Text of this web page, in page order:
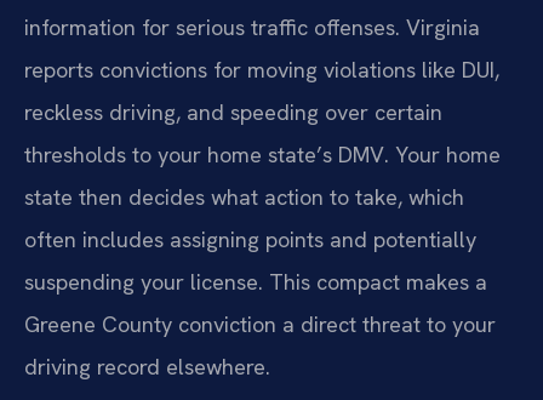
information for serious traffic offenses. Virginia
reports convictions for moving violations like DUI,
reckless driving, and speeding over certain
thresholds to your home state’s DMV. Your home
state then decides what action to take, which
often includes assigning points and potentially
suspending your license. This compact makes a
Greene County conviction a direct threat to your
driving record elsewhere.